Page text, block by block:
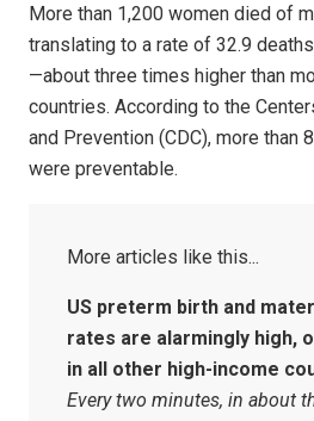
More than 1,200 women died of
translating to a rate of 32.9
—about three times higher than
countries. According to the
and Prevention (CDC), more than
were preventable.
US preterm birth and
rates are alarmingly high,
in all other high-income
Every two minutes, in about